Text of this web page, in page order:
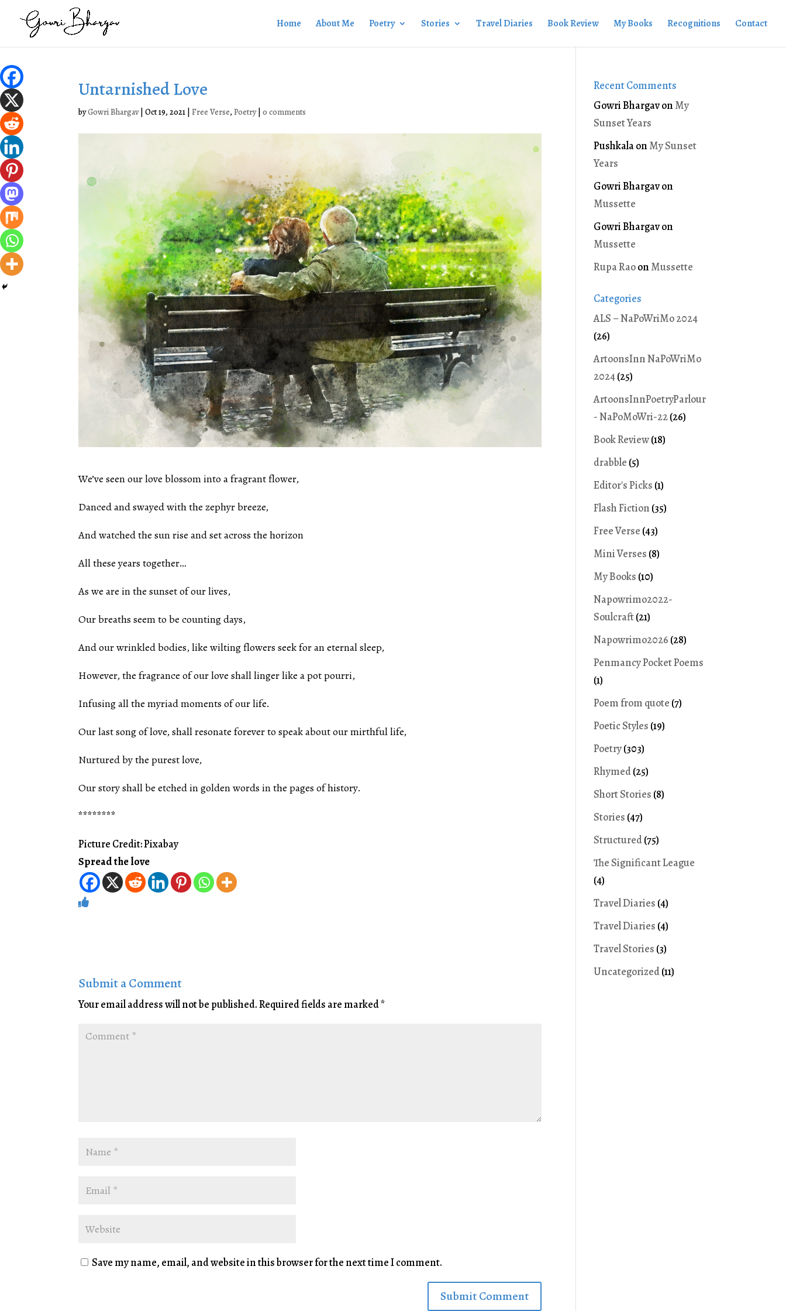
Home About Me Poetry Stories Travel Diaries Book Review My Books Recognitions Contact
Untarnished Love
byGowri Bhargav|Oct 19, 2021 |Free Verse,Poetry|0 comments
We’ve seen our love blossom into a fragrant flower,
Danced and swayed with the zephyr breeze,
And watched the sun rise and set across the horizon
All these years together…
As we are in the sunset of our lives,
Our breaths seem to be counting days,
And our wrinkled bodies, like wilting flowers seek for an eternal sleep,
However, the fragrance of our love shall linger like a pot pourri,
Infusing all the myriad moments of our life.
Our last song of love, shall resonate forever to speak about our mirthful life,
Nurtured by the purest love,
Our story shall be etched in golden words in the pages of history.
********
Picture Credit: Pixabay
Spread the love
Submit a Comment
Your email address will not be published.Required fields are marked*
Save my name, email, and website in this browser for the next time I comment.
Recent Comments
Gowri Bhargavon My
Sunset Years
Pushkalaon My Sunset
Years
Gowri Bhargavon
Mussette
Gowri Bhargavon
Mussette
Rupa Raoon Mussette
Categories
ALS – NaPoWriMo 2024
(26)
ArtoonsInn NaPoWriMo
2024(25)
ArtoonsInnPoetryParlour
- NaPoMoWri-22(26)
Book Review(18)
drabble (5)
Editor's Picks (1)
Flash Fiction (35)
Free Verse (43)
Mini Verses (8)
My Books (10)
Napowrimo2022-
Soulcraft(21)
Napowrimo2026 (28)
Penmancy Pocket Poems
(1)
Poem from quote (7)
Poetic Styles (19)
Poetry(303)
Rhymed(25)
Short Stories (8)
Stories (47)
Structured(75)
The Significant League
(4)
Travel Diaries (4)
Travel Diaries (4)
Travel Stories (3)
Uncategorized(11)